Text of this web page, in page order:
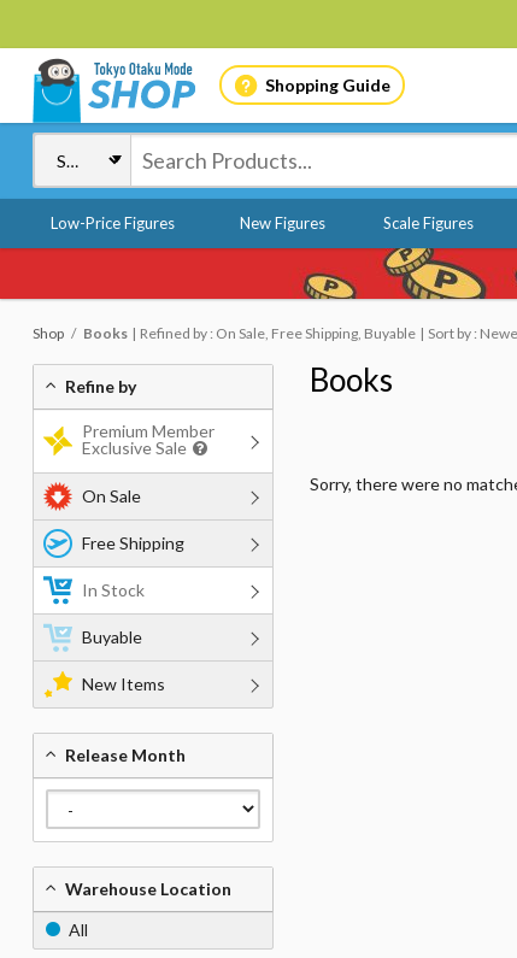
Shopping Guide
Low-Price Figures New Figures Scale Figures
Shop Books Refined by : On Sale, Free Shipping, Buyable Sort by :
Books
Sorry, there were no
Refine by
Premium Member
Exclusive Sale
On Sale
Free Shipping
In Stock
Buyable
New Items
Release Month
Warehouse Location
All